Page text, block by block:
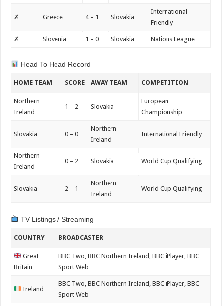
✗ Greece 4 – 1 Slovakia
International
Friendly
✗ Slovenia 1 – 0 Slovakia Nations League
Head To Head Record
HOME TEAM SCORE AWAY TEAM COMPETITION
Northern
Ireland
1 – 2 Slovakia
European
Championship
Slovakia 0 – 0
Northern
Ireland
International Friendly
Northern
Ireland
0 – 2 Slovakia World Cup Qualifying
Slovakia 2 – 1
Northern
Ireland
World Cup Qualifying
TV Listings / Streaming
COUNTRY BROADCASTER
Great
Britain
BBC Two, BBC Northern Ireland, BBC iPlayer, BBC
Sport Web
Ireland
BBC Two, BBC Northern Ireland, BBC iPlayer, BBC
Sport Web